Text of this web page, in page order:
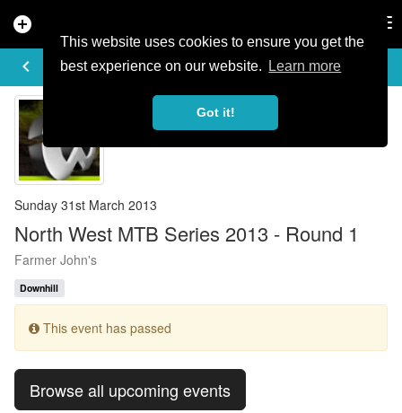
This website uses cookies to ensure you get the
best experience on our website.
Learn more
Got it!
add_circle
keyboard_arrow_left
EVENT DETAILS
Sunday 31st March 2013
North West MTB Series 2013 - Round 1
Farmer John's
Downhill
This event has passed
Browse all upcoming events